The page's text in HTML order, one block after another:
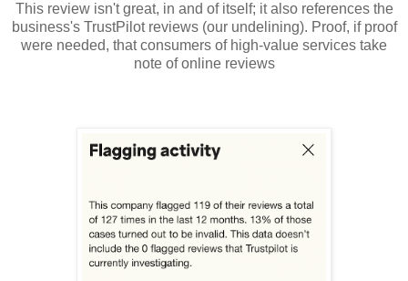
This review isn't great, in and of itself; it also references the
business's TrustPilot reviews (our undelining). Proof, if proof
were needed, that consumers of high-value services take
note of online reviews